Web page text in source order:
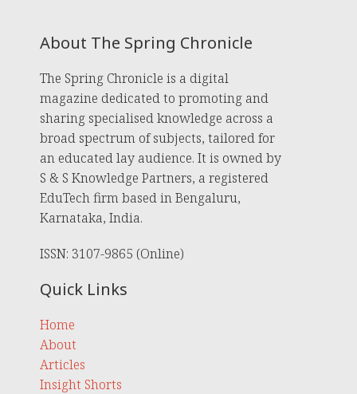
About The Spring Chronicle
The Spring Chronicle is a digital
magazine dedicated to promoting and
sharing specialised knowledge across a
broad spectrum of subjects, tailored for
an educated lay audience. It is owned by
S & S Knowledge Partners, a registered
EduTech firm based in Bengaluru,
Karnataka, India.
ISSN: 3107-9865 (Online)
Quick Links
Home
About
Articles
Insight Shorts